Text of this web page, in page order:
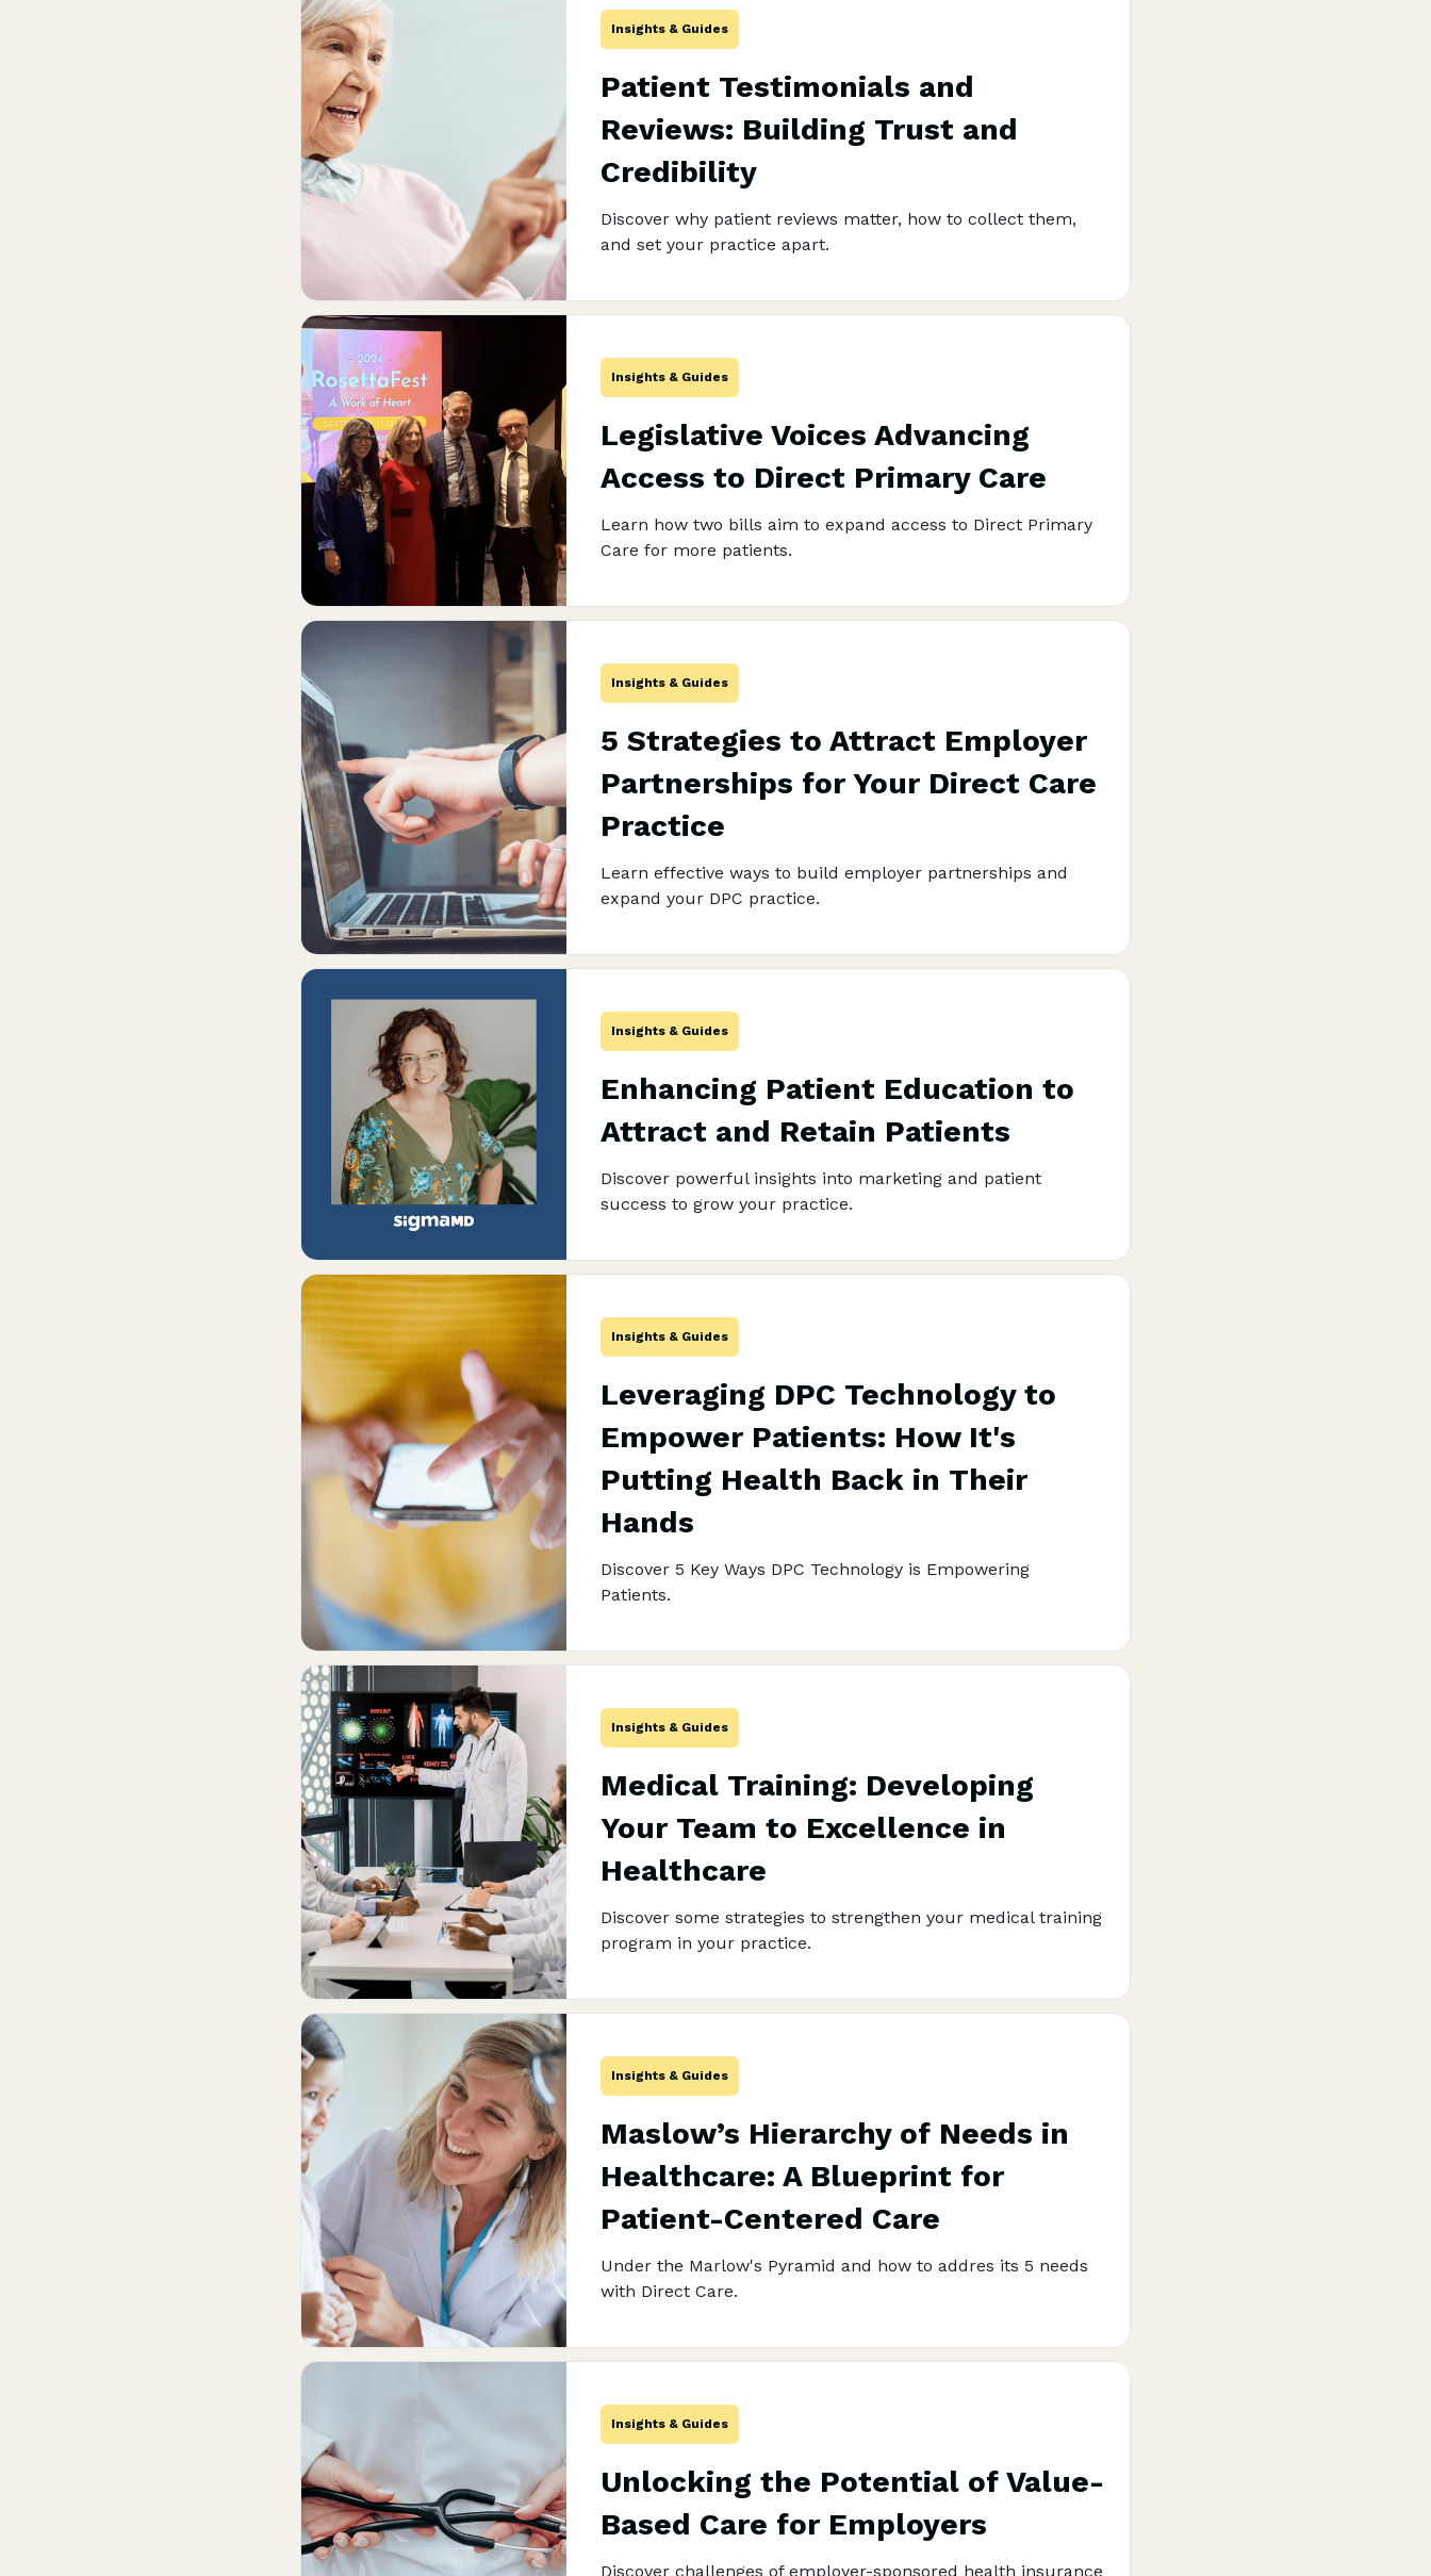
Insights & Guides
Patient Testimonials and
Reviews: Building Trust and
Credibility
Discover why patient reviews matter, how to collect them,
and set your practice apart.
Insights & Guides
Legislative Voices Advancing
Access to Direct Primary Care
Learn how two bills aim to expand access to Direct Primary
Care for more patients.
Insights & Guides
5 Strategies to Attract Employer
Partnerships for Your Direct Care
Practice
Learn effective ways to build employer partnerships and
expand your DPC practice.
Insights & Guides
Enhancing Patient Education to
Attract and Retain Patients
Discover powerful insights into marketing and patient
success to grow your practice.
Insights & Guides
Leveraging DPC Technology to
Empower Patients: How It's
Putting Health Back in Their
Hands
Discover 5 Key Ways DPC Technology is Empowering
Patients.
Insights & Guides
Medical Training: Developing
Your Team to Excellence in
Healthcare
Discover some strategies to strengthen your medical training
program in your practice.
Insights & Guides
Maslow’s Hierarchy of Needs in
Healthcare: A Blueprint for
Patient-Centered Care
Under the Marlow's Pyramid and how to addres its 5 needs
with Direct Care.
Insights & Guides
Unlocking the Potential of Value-
Based Care for Employers
Discover challenges of employer-sponsored health insurance